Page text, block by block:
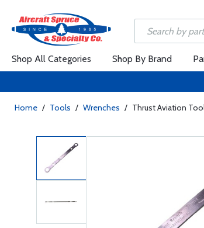
Shop All Categories Shop By Brand
Home / Tools / Wrenches / Thrust Aviation